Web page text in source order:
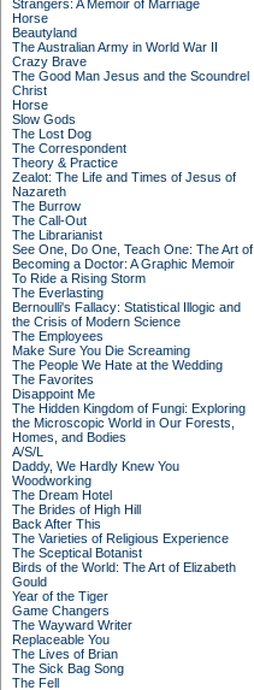
Strangers: A Memoir of Marriage
Horse
Beautyland
The Australian Army in World War II
Crazy Brave
The Good Man Jesus and the Scoundrel
Christ
Horse
Slow Gods
The Lost Dog
The Correspondent
Theory & Practice
Zealot: The Life and Times of Jesus of
Nazareth
The Burrow
The Call-Out
The Librarianist
See One, Do One, Teach One: The Art of
Becoming a Doctor: A Graphic Memoir
To Ride a Rising Storm
The Everlasting
Bernoulli's Fallacy: Statistical Illogic and
the Crisis of Modern Science
The Employees
Make Sure You Die Screaming
The People We Hate at the Wedding
The Favorites
Disappoint Me
The Hidden Kingdom of Fungi: Exploring
the Microscopic World in Our Forests,
Homes, and Bodies
A/S/L
Daddy, We Hardly Knew You
Woodworking
The Dream Hotel
The Brides of High Hill
Back After This
The Varieties of Religious Experience
The Sceptical Botanist
Birds of the World: The Art of Elizabeth
Gould
Year of the Tiger
Game Changers
The Wayward Writer
Replaceable You
The Lives of Brian
The Sick Bag Song
The Fell